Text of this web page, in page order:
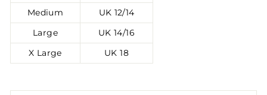
Medium UK 12/14
Large UK 14/16
X Large UK 18